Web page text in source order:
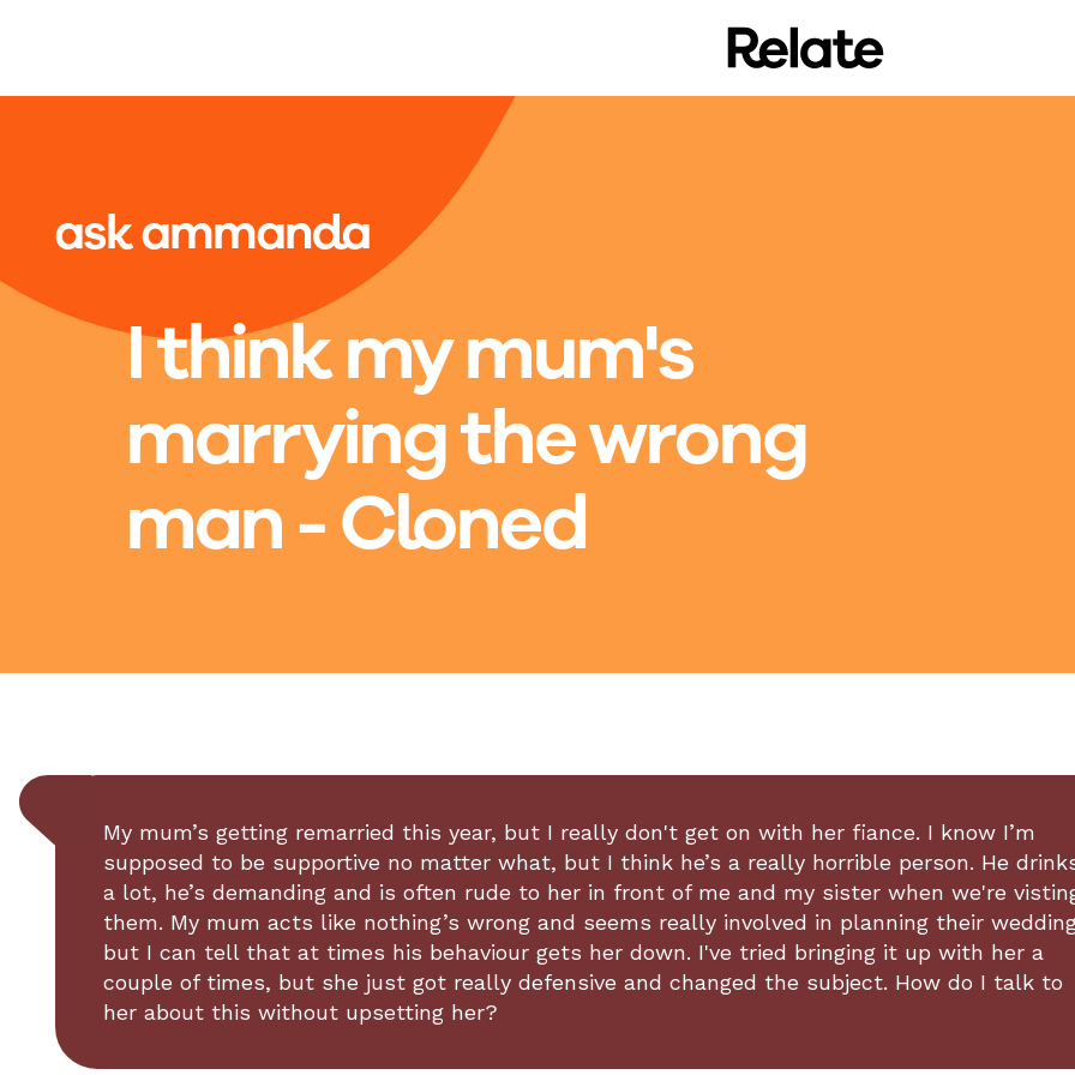
ask ammanda
I think my mum's
marrying the wrong
man - Cloned
My mum’s getting remarried this year, but I really don't get on with her fiance. I know I’m
supposed to be supportive no matter what, but I think he’s a really horrible person. He
a lot, he’s demanding and is often rude to her in front of me and my sister when we're
them. My mum acts like nothing’s wrong and seems really involved in planning their
but I can tell that at times his behaviour gets her down. I've tried bringing it up with her a
couple of times, but she just got really defensive and changed the subject. How do I talk to
her about this without upsetting her?